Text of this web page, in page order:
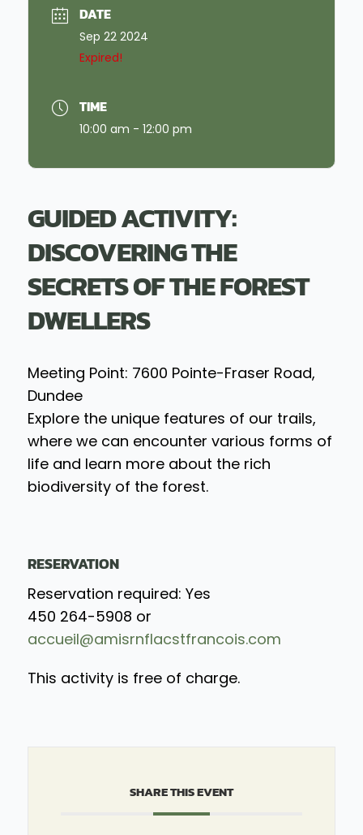
DATE
Sep 22 2024
Expired!
TIME
10:00 am - 12:00 pm
GUIDED ACTIVITY:
DISCOVERING THE
SECRETS OF THE FOREST
DWELLERS
Meeting Point: 7600 Pointe-Fraser Road,
Dundee
Explore the unique features of our trails,
where we can encounter various forms of
life and learn more about the rich
biodiversity of the forest.
RESERVATION
Reservation required: Yes
450 264-5908 or
accueil@amisrnflacstfrancois.com
This activity is free of charge.
SHARE THIS EVENT